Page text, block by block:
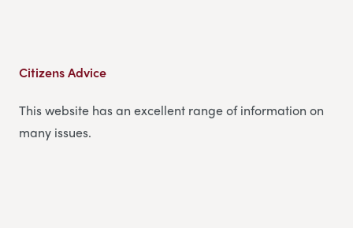
Citizens Advice
This website has an excellent range of information on
many issues.